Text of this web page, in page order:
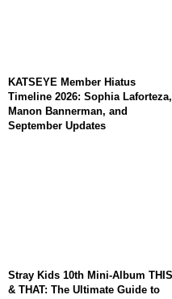
KATSEYE Member Hiatus
Timeline 2026: Sophia Laforteza,
Manon Bannerman, and
September Updates
Stray Kids 10th Mini-Album THIS
& THAT: The Ultimate Guide to